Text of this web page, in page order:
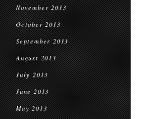
November 2013
October 2013
September 2013
August 2013
July 2013
June 2013
May 2013